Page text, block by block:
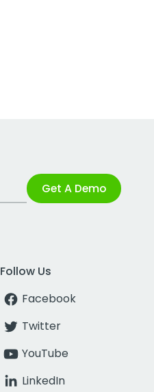
Get A Demo
Follow Us
Facebook
Twitter
YouTube
LinkedIn